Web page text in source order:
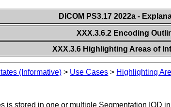
DICOM PS3.17 2022a -
XXX.3.6.2 Encoding
XXX.3.6 Highlighting Areas of
(Informative) > Use Cases > Highlighting
is stored in one or multiple Segmentation IOD